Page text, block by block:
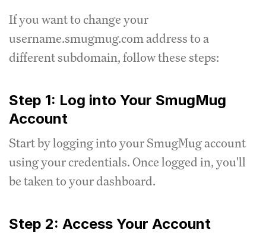
If you want to change your
username.smugmug.com address to a
different subdomain, follow these steps:
Step 1: Log into Your SmugMug
Account
Start by logging into your SmugMug account
using your credentials. Once logged in, you'll
be taken to your dashboard.
Step 2: Access Your Account